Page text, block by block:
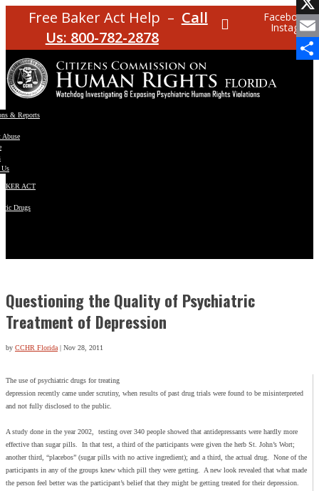
Free Baker Act Help – Call
Us: 800-782-2878
Facebook
Instagram
& Reports
Abuse
ACT
Drugs
Questioning the Quality of Psychiatric
Treatment of Depression
by CCHR Florida| Nov 28, 2011
X
Email
The use of psychiatric drugs for treating
depression recently came under scrutiny, when results of past drug trials were found to be misinterpreted
and not fully disclosed to the public.
A study done in the year 2002, testing over 340 people showed that antidepressants were hardly more
effective than sugar pills. In that test, a third of the participants were given the herb St. John’s Wort;
another third, “placebos” (sugar pills with no active ingredient); and a third, the actual drug. None of the
participants in any of the groups knew which pill they were getting. A new look revealed that what made
the person feel better was the participant’s belief that they might be getting treated for their depression.